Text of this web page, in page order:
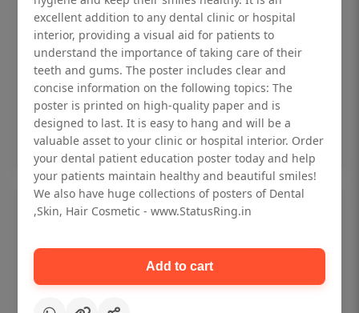
Dental checkup retro Dental poster for
dentist clinic without frame
Status Ring
₹450
Add to cart
excellent addition to any dental clinic or hospital
interior, providing a visual aid for patients to
understand the importance of taking care of their
teeth and gums. The poster includes clear and
concise information on the following topics: The
poster is printed on high-quality paper and is
designed to last. It is easy to hang and will be a
valuable asset to your clinic or hospital interior. Order
your dental patient education poster today and help
your patients maintain healthy and beautiful smiles!
We also have huge collections of posters of Dental
,Skin, Hair Cosmetic - www.StatusRing.in
Add to cart